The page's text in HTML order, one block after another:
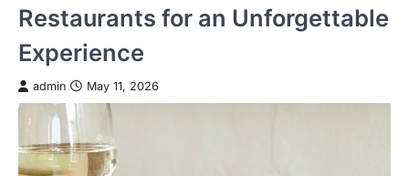
Restaurants for an Unforgettable
Experience
admin May 11, 2026